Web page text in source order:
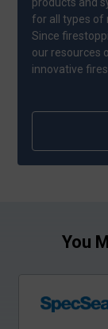
for all types of
Since
our resources
innovative
You